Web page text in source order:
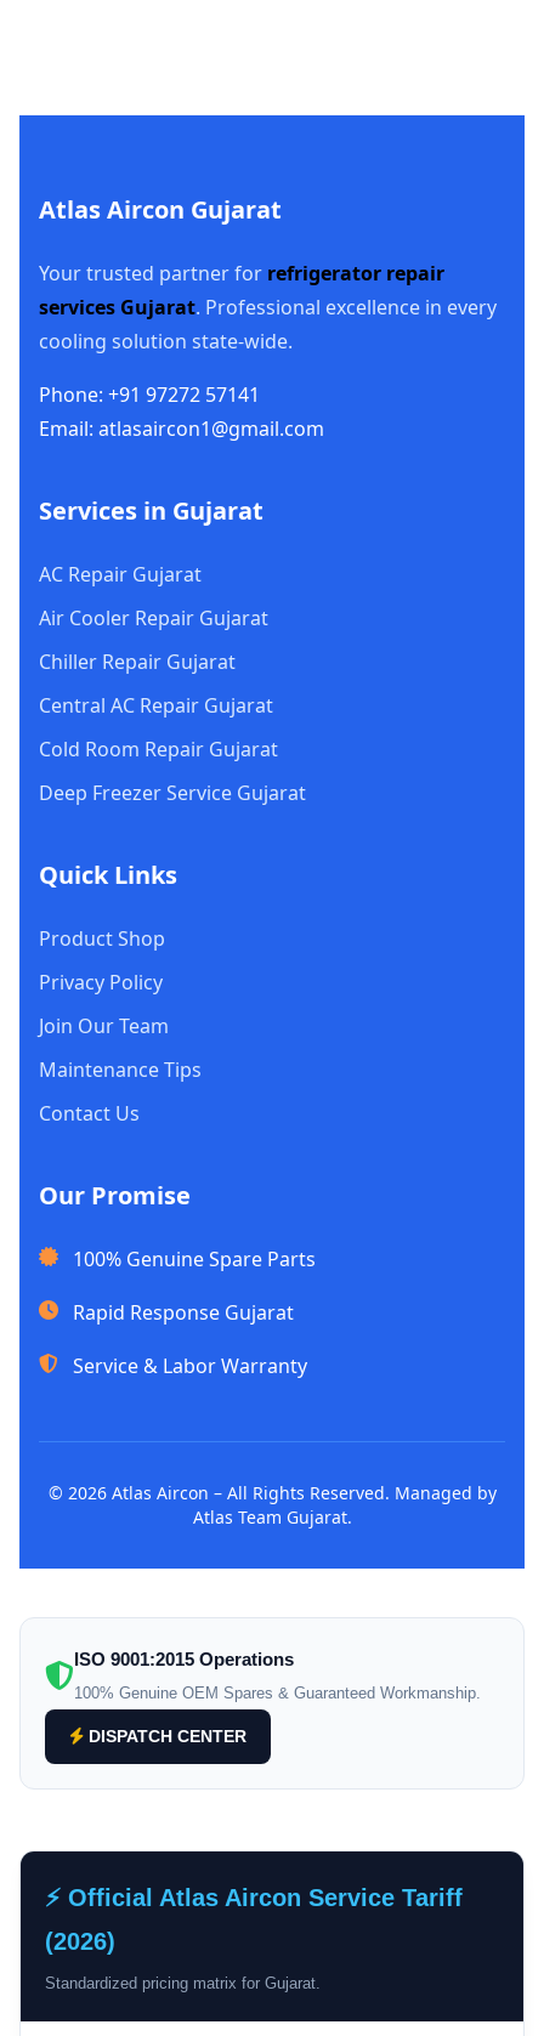
Atlas Aircon Gujarat
Your trusted partner for refrigerator repair
services Gujarat. Professional excellence in every
cooling solution state-wide.
Phone: +91 97272 57141
Email: atlasaircon1@gmail.com
Services in Gujarat
AC Repair Gujarat
Air Cooler Repair Gujarat
Chiller Repair Gujarat
Central AC Repair Gujarat
Cold Room Repair Gujarat
Deep Freezer Service Gujarat
Quick Links
Product Shop
Privacy Policy
Join Our Team
Maintenance Tips
Contact Us
Our Promise
100% Genuine Spare Parts
Rapid Response Gujarat
Service & Labor Warranty
© 2026 Atlas Aircon – All Rights Reserved. Managed by
Atlas Team Gujarat.
ISO 9001:2015 Operations
100% Genuine OEM Spares & Guaranteed Workmanship.
DISPATCH CENTER
⚡ Official Atlas Aircon Service Tariff
(2026)
Standardized pricing matrix for Gujarat.